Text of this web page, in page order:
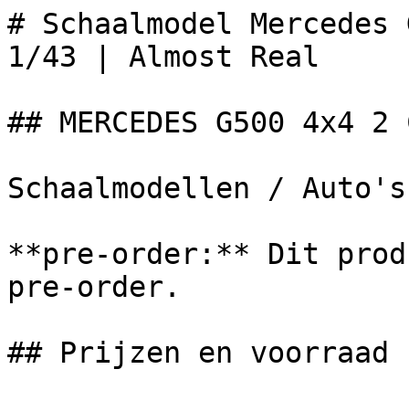
# Schaalmodel
1/43 | Almost Real
## MERCEDES G500 4x4 2
Schaalmodellen / Auto's
**pre-order:** Dit
pre-order.
## Prijzen en voorraad